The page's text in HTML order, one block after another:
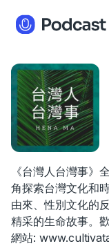
《台灣人台灣事》
角探索台灣文化和
由來、性別文化的
精采的生命故事。
網站: